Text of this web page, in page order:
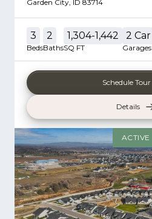
Garden City ID 83714
3
Beds
2
Baths
1,304-1,442
SQ FT
2 Car
Garages
Schedule Tour
Details
ACTIVE